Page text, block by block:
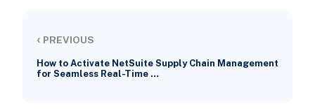
‹ PREVIOUS
How to Activate NetSuite Supply Chain Management
for Seamless Real-Time …